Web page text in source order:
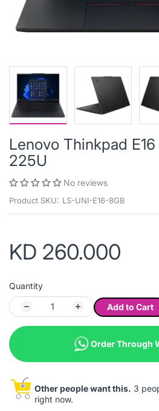
Lenovo Thinkpad
225U
No reviews
Product SKU: LS-UNI-E16-8GB
KD 260.000
Quantity
Add to Cart
Order Through
Other people want this. 3
right now.